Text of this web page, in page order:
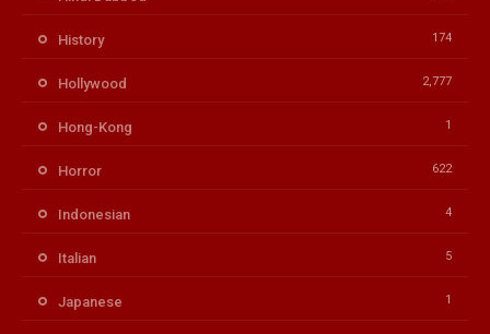
History 174
Hollywood 2,777
Hong-Kong 1
Horror 622
Indonesian 4
Italian 5
Japanese 1